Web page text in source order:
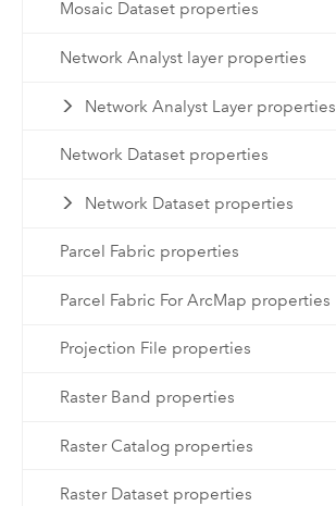
Mosaic Dataset properties
Network Analyst layer properties
Network Analyst Layer properties
Network Dataset properties
Network Dataset properties
Parcel Fabric properties
Parcel Fabric For ArcMap properties
Projection File properties
Raster Band properties
Raster Catalog properties
Raster Dataset properties